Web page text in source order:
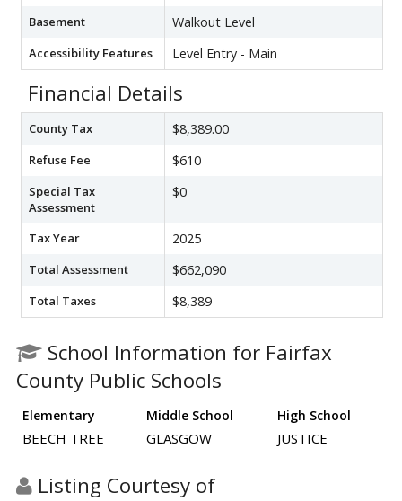
Basement Walkout Level
Accessibility Features Level Entry - Main
Financial Details
County Tax $8,389.00
Refuse Fee $610
Special Tax
Assessment
$0
Tax Year 2025
Total Assessment $662,090
Total Taxes $8,389
School Information for Fairfax
County Public Schools
Elementary Middle School High School
BEECH TREE GLASGOW JUSTICE
Listing Courtesy of